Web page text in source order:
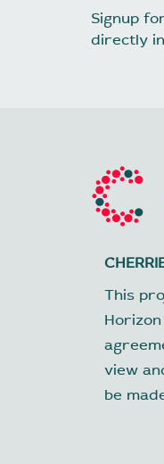
Signup
directly
This
view
be